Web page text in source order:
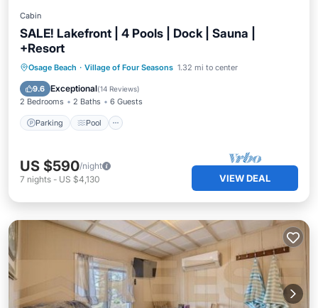
Cabin
SALE! Lakefront | 4 Pools | Dock | Sauna |
+Resort
Osage Beach · Village of Four Seasons 1.32 mi to center
9.6 Exceptional(14 Reviews)
2 Bedrooms 2 Baths 6 Guests
Parking Pool
Parking Pool
Spa
Balcony/Terrace
US $590/night
7 nights - US $4,130 VIEW DEAL